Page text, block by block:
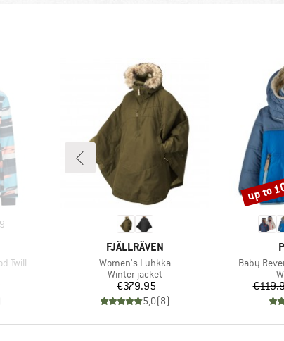
9
Twill
BRAND
FJÄLLRÄVEN
Item(s)
Women's Luhkka
Product group
Winter jacket
Price
€379.95
5,0(8)
Item(s)
Baby
Discount
up to